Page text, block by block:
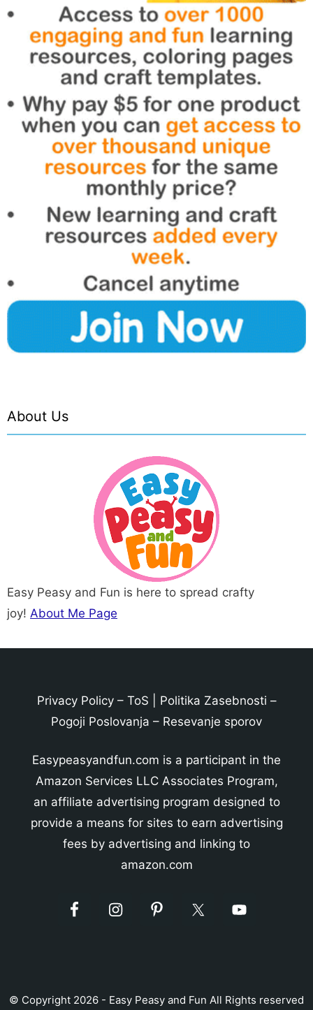
About Us
Easy Peasy and Fun is here to spread crafty
joy! About Me Page
Privacy Policy– ToS Politika Zasebnosti –
Pogoji Poslovanja – Resevanje sporov
Easypeasyandfun.com is a participant in the
Amazon Services LLC Associates Program,
an affiliate advertising program designed to
provide a means for sites to earn advertising
fees by advertising and linking to
amazon.com
© Copyright 2026 - Easy Peasy and Fun All Rights reserved